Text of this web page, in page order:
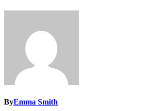
ByEmma Smith